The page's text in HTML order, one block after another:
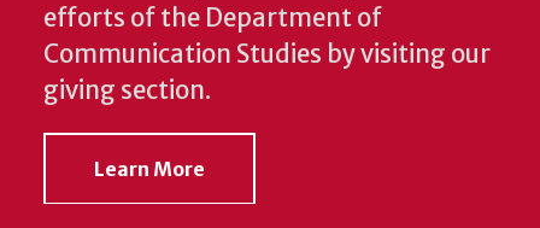
efforts of the Department of
Communication Studies by visiting our
giving section.
Learn More